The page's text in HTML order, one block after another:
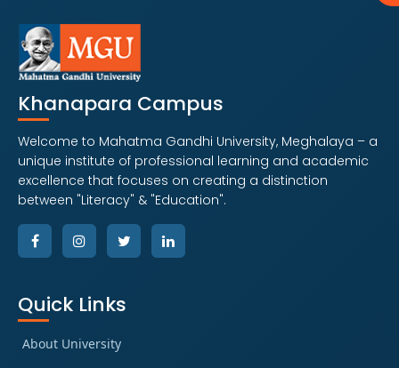
Khanapara Campus
Welcome to Mahatma Gandhi University, Meghalaya – a
unique institute of professional learning and academic
excellence that focuses on creating a distinction
between "Literacy" & "Education".
Quick Links
About University